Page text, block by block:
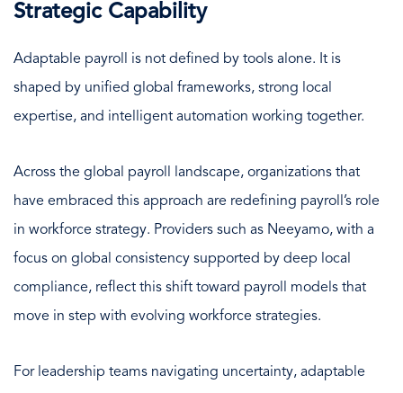
Strategic Capability
Adaptable payroll is not defined by tools alone. It is
shaped by unified global frameworks, strong local
expertise, and intelligent automation working together.
Across the global payroll landscape, organizations that
have embraced this approach are redefining payroll’s role
in workforce strategy. Providers such as Neeyamo, with a
focus on global consistency supported by deep local
compliance, reflect this shift toward payroll models that
move in step with evolving workforce strategies.
For leadership teams navigating uncertainty, adaptable